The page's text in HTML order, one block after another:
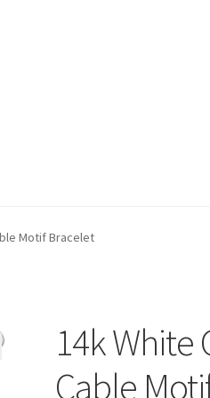
My account
Motif Bracelet
14k White
Cable